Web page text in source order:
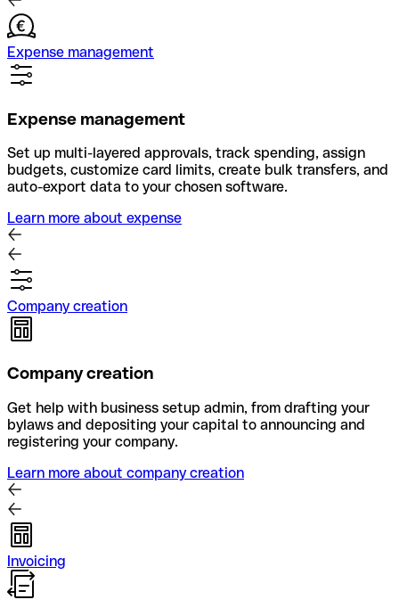
Expense management
Expense management
Set up multi-layered approvals, track spending, assign
budgets, customize card limits, create bulk transfers, and
auto-export data to your chosen software.
Learn more about expense
Company creation
Company creation
Get help with business setup admin, from drafting your
bylaws and depositing your capital to announcing and
registering your company.
Learn more about company creation
Invoicing